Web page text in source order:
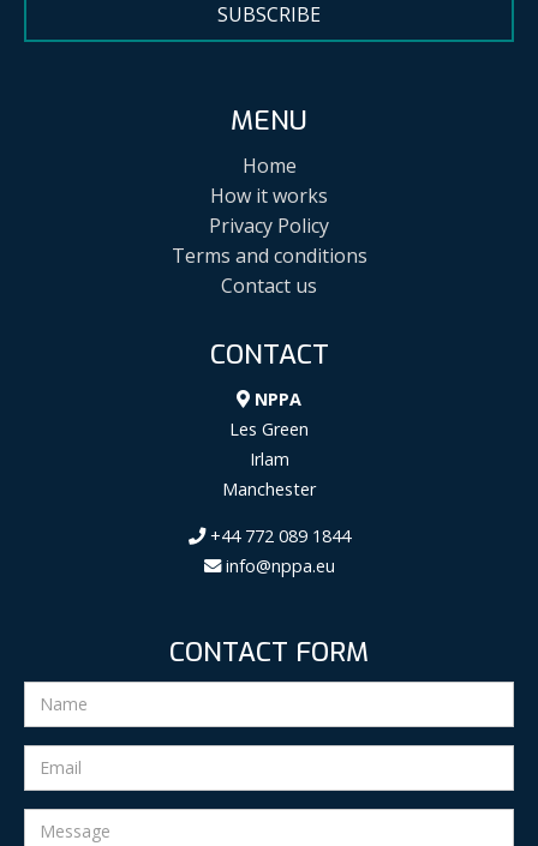
SUBSCRIBE
MENU
Home
How it works
Privacy Policy
Terms and conditions
Contact us
CONTACT
NPPA
Les Green
Irlam
Manchester
+44 772 089 1844
info@nppa.eu
CONTACT FORM